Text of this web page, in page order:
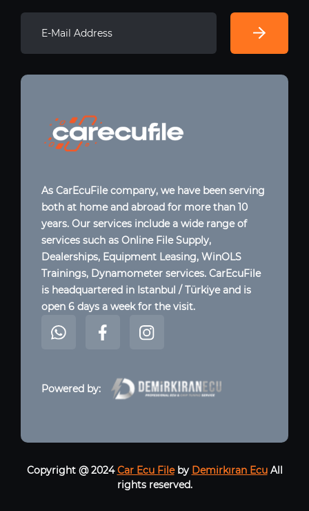
As CarEcuFile company, we have been serving
both at home and abroad for more than 10
years. Our services include a wide range of
services such as Online File Supply,
Dealerships, Equipment Leasing, WinOLS
Trainings, Dynamometer services. CarEcuFile
is headquartered in Istanbul / Türkiye and is
open 6 days a week for the visit.
Powered by:
Copyright @ 2024Car Ecu Fileby Demirkıran EcuAll
rights reserved.